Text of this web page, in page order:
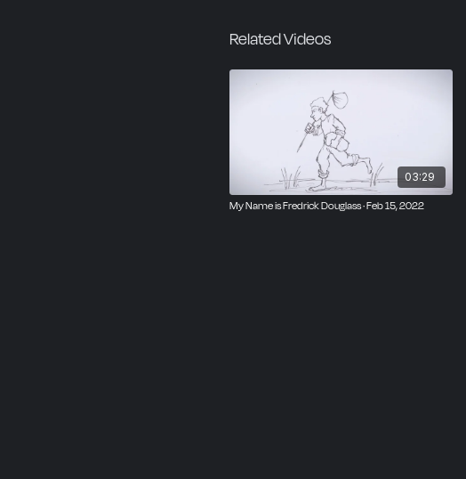
Related Videos
03:29
My Name is Fredrick Douglass · Feb 15, 2022